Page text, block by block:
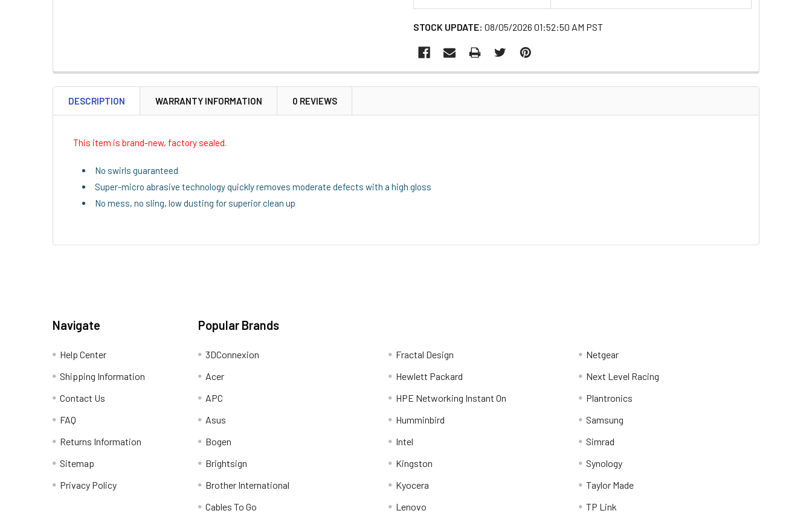
STOCK UPDATE: 08/05/2026 01:52:50 AM PST
DESCRIPTION WARRANTY INFORMATION 0 REVIEWS
This item is brand-new, factory sealed.
No swirls guaranteed
Super-micro abrasive technology quickly removes moderate defects with a high gloss
No mess, no sling, low dusting for superior clean up
Navigate
Help Center
Shipping Information
Contact Us
FAQ
Returns Information
Sitemap
Privacy Policy
Popular Brands
3DConnexion
Acer
APC
Asus
Bogen
Brightsign
Brother International
Cables To Go
Fractal Design
Hewlett Packard
HPE Networking Instant On
Humminbird
Intel
Kingston
Kyocera
Lenovo
Netgear
Next Level Racing
Plantronics
Samsung
Simrad
Synology
Taylor Made
TP Link